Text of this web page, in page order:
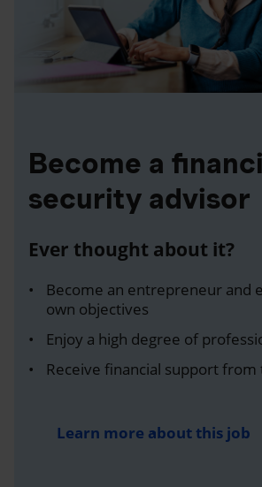
Become a
security advisor
Ever thought about it?
Become an entrepreneur and
own objectives
Enjoy a high degree of
Receive financial support from
Learn more about this job